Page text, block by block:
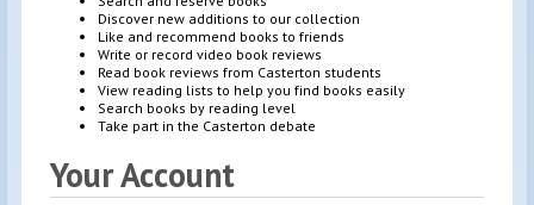
Discover new additions to our collection
Like and recommend books to friends
Write or record video book reviews
Read book reviews from Casterton students
View reading lists to help you find books easily
Search books by reading level
Take part in the Casterton debate
Your Account